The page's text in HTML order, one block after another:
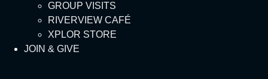
GROUP VISITS
RIVERVIEW CAFÉ
XPLOR STORE
JOIN & GIVE